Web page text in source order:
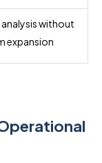
without
expansion